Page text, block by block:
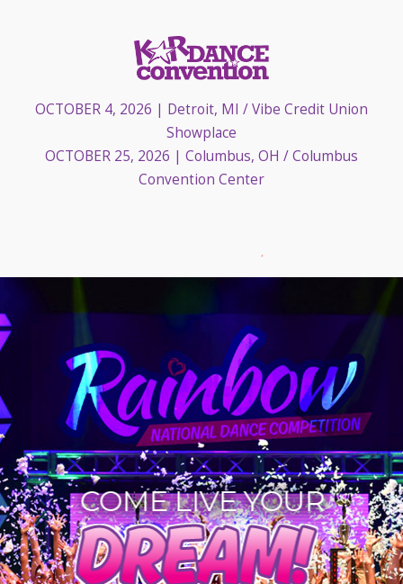
OCTOBER 4, 2026 | Detroit, MI / Vibe Credit Union
Showplace
OCTOBER 25, 2026 | Columbus, OH / Columbus
Convention Center
COME LIVE YOUR
DREAM!